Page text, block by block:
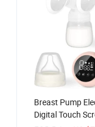
Breast Pump
Digital Touch